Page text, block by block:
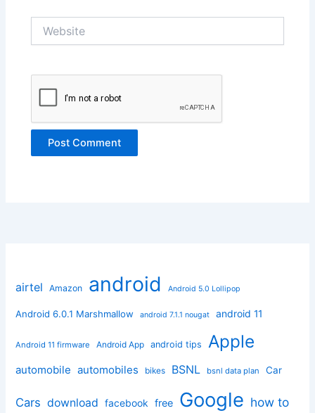
airtel Amazon android Android 5.0 Lollipop
Android 6.0.1 Marshmallow android 7.1.1 nougat android 11
Android 11 firmware Android App android tips Apple
automobile automobiles bikes BSNL bsnl data plan Car
Cars download facebook free Google how to